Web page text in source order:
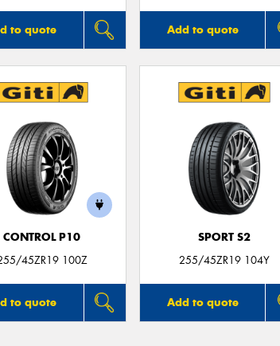
to quote Add to quote
CONTROL P10
45ZR19 100Z
to quote
SPORT S2
255/45ZR19 104Y
Add to quote